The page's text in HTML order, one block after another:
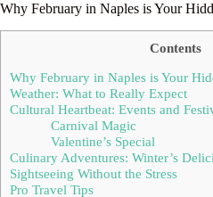
Why February in Naples is Your
Contents
Why February in Naples is Your
Weather: What to Really Expect
Cultural Heartbeat: Events and
Carnival Magic
Valentine’s Special
Culinary Adventures: Winter’s
Sightseeing Without the Stress
Pro Travel Tips